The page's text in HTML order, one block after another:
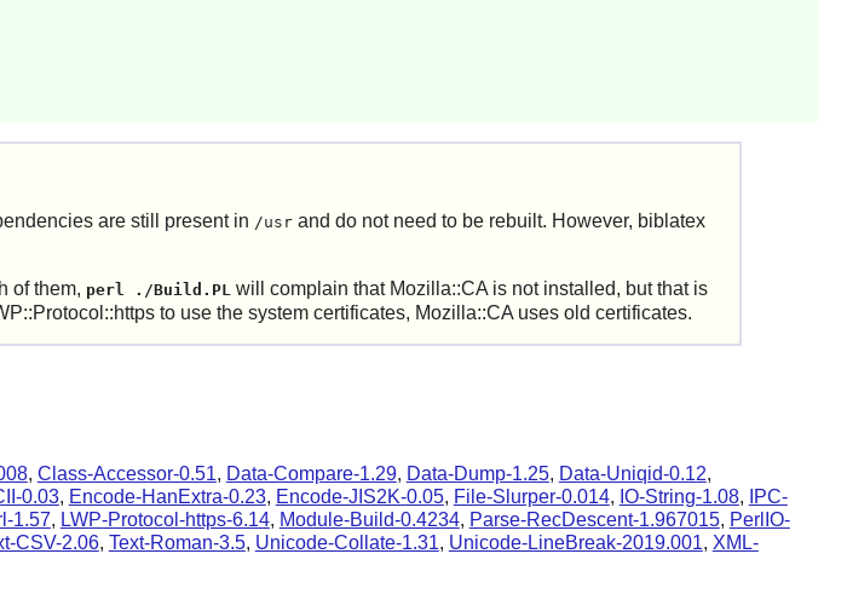
are still present in /usrand do not need to be rebuilt. However, biblatex
of them, perl ./Build.PL will complain that Mozilla::CA is not installed, but that is
to use the system certificates, Mozilla::CA uses old certificates.
, Class-Accessor-0.51, Data-Compare-1.29, Data-Dump-1.25, Data-Uniqid-0.12,
0.03, Encode-HanExtra-0.23, Encode-JIS2K-0.05, File-Slurper-0.014, IO-String-1.08,
IPC-
1.57, LWP-Protocol-https-6.14, Module-Build-0.4234, Parse-RecDescent-1.967015, PerlIO-
CSV-2.06, Text-Roman-3.5, Unicode-Collate-1.31, Unicode-LineBreak-2019.001, XML-